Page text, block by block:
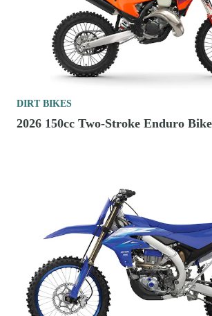
DIRT BIKES
2026 150cc Two-Stroke Enduro